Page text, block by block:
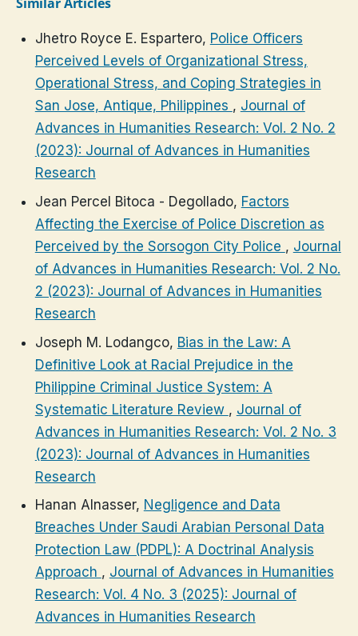
Jhetro Royce E. Espartero, Police Officers
Perceived Levels of Organizational Stress,
Operational Stress, and Coping Strategies in
San Jose, Antique, Philippines , Journal of
Advances in Humanities Research: Vol. 2 No. 2
(2023): Journal of Advances in Humanities
Research
Jean Percel Bitoca - Degollado, Factors
Affecting the Exercise of Police Discretion as
Perceived by the Sorsogon City Police , Journal
of Advances in Humanities Research: Vol. 2 No.
2 (2023): Journal of Advances in Humanities
Research
Joseph M. Lodangco, Bias in the Law: A
Definitive Look at Racial Prejudice in the
Philippine Criminal Justice System: A
Systematic Literature Review , Journal of
Advances in Humanities Research: Vol. 2 No. 3
(2023): Journal of Advances in Humanities
Research
Hanan Alnasser, Negligence and Data
Breaches Under Saudi Arabian Personal Data
Protection Law (PDPL): A Doctrinal Analysis
Approach , Journal of Advances in Humanities
Research: Vol. 4 No. 3 (2025): Journal of
Advances in Humanities Research